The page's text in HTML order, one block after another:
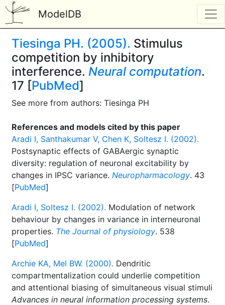
ModelDB
Tiesinga PH. (2005). Stimulus
competition by inhibitory
interference. Neural computation.
17 [PubMed]
See more from authors: Tiesinga PH
References and models cited by this paper
Aradi I, Santhakumar V, Chen K, Soltesz I. (2002).
Postsynaptic effects of GABAergic synaptic
diversity: regulation of neuronal excitability by
changes in IPSC variance. Neuropharmacology. 43
[PubMed]
Aradi I, Soltesz I. (2002). Modulation of network
behaviour by changes in variance in interneuronal
properties. The Journal of physiology. 538
[PubMed]
Archie KA, Mel BW. (2000). Dendritic
compartmentalization could underlie competition
and attentional biasing of simultaneous visual stimuli
Advances in neural information processing systems.